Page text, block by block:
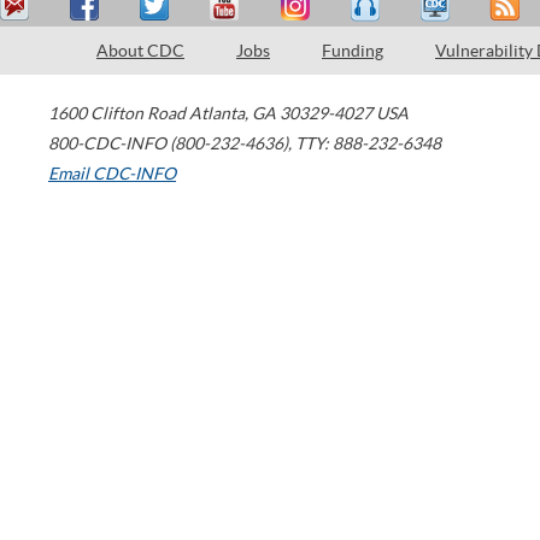
About CDC Jobs Funding Vulnerability
1600 Clifton Road Atlanta, GA 30329-4027 USA
800-CDC-INFO (800-232-4636), TTY: 888-232-6348
Email CDC-INFO